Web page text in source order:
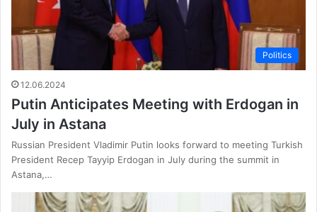
Politics
12.06.2024
Putin Anticipates Meeting with Erdogan in
July in Astana
Russian President Vladimir Putin looks forward to meeting Turkish
President Recep Tayyip Erdogan in July during the summit in
Astana,…